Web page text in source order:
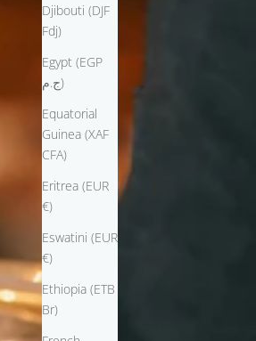
Djibouti (DJF
Fdj)
Egypt (EGP
ج.م)
Equatorial
Guinea (XAF
CFA)
Eritrea (EUR
€)
Eswatini (EUR
€)
Ethiopia (ETB
Br)